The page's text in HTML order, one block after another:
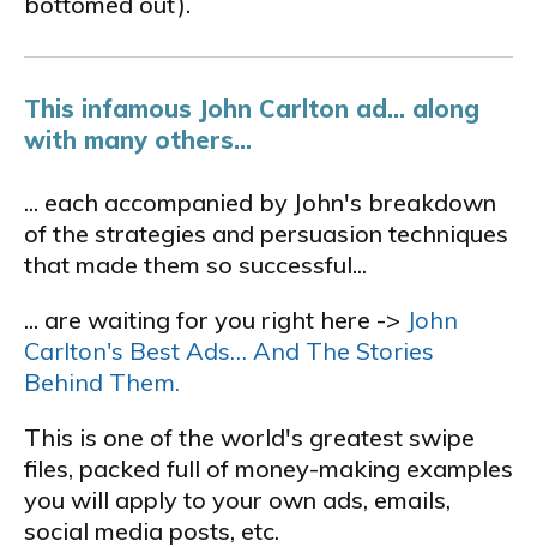
This infamous John Carlton ad... along
with many others...
... each accompanied by John's breakdown
of the strategies and persuasion techniques
that made them so successful...
... are waiting for you right here -> John
Carlton's Best Ads… And The Stories
Behind Them.
This is one of the world's greatest swipe
files, packed full of money-making examples
you will apply to your own ads, emails,
social media posts, etc.